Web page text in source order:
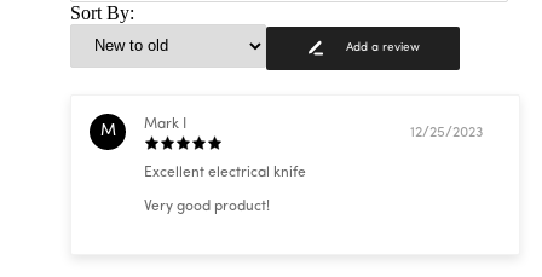
Sort By:
Add a review
M Mark I
12/25/2023
Excellent electrical knife
Very good product!